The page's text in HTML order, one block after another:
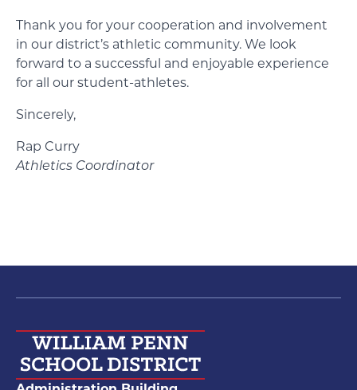
Thank you for your cooperation and involvement
in our district’s athletic community. We look
forward to a successful and enjoyable experience
for all our student-athletes.
Sincerely,
Rap Curry
Athletics Coordinator